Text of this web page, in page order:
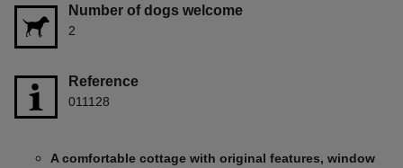
Number of dogs welcome
2
Reference
011128
A comfortable cottage with original features, window